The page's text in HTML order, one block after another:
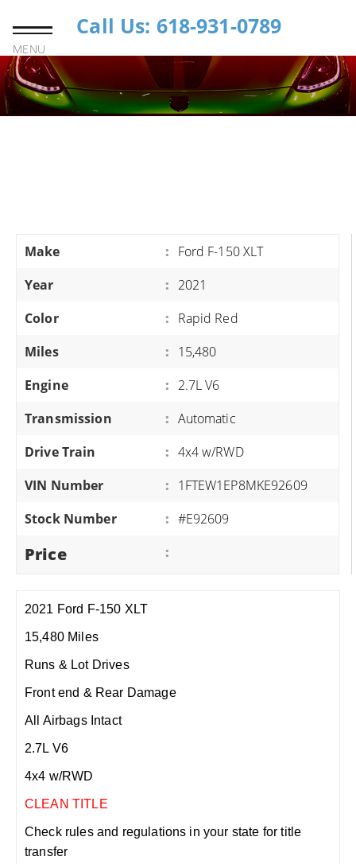
MENU
Call Us: 618-931-0789
Make : Ford F-150 XLT
Year
: 2021
Color
: Rapid Red
Miles
: 15,480
Engine
: 2.7L V6
Transmission
: Automatic
Drive Train
: 4x4 w/RWD
VIN Number
: 1FTEW1EP8MKE92609
Stock Number
: #E92609
Price :
2021 Ford F-150 XLT
15,480 Miles
Runs & Lot Drives
Front end & Rear Damage
All Airbags Intact
2.7L V6
4x4 w/RWD
CLEAN TITLE
Check rules and regulations in your state for title
transfer